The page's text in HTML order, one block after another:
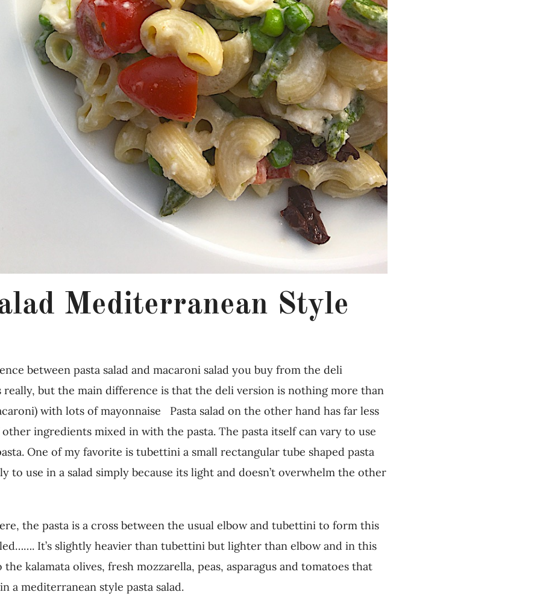
Mediterranean Style
between pasta salad and macaroni salad you buy from the deli
but the main difference is that the deli version is nothing more than
with lots of mayonnaise Pasta salad on the other hand has far less
ingredients mixed in with the pasta. The pasta itself can vary to use
One of my favorite is tubettini a small rectangular tube shaped pasta
to use in a salad simply because its light and doesn’t overwhelm the other
the pasta is a cross between the usual elbow and tubettini to form this
It’s slightly heavier than tubettini but lighter than elbow and in this
kalamata olives, fresh mozzarella, peas, asparagus and tomatoes that
a mediterranean style pasta salad.